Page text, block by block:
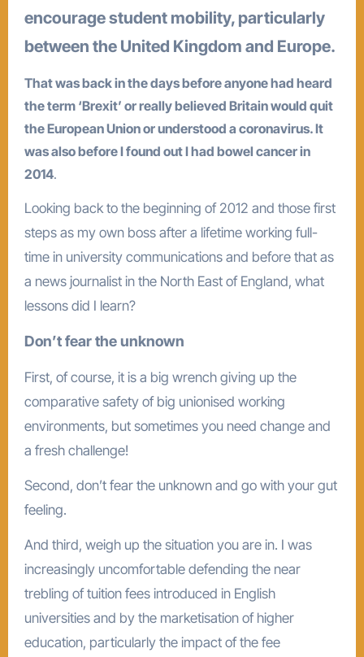
encourage student mobility, particularly
between the United Kingdom and Europe.
That was back in the days before anyone had heard
the term ‘Brexit’ or really believed Britain would quit
the European Union or understood a coronavirus. It
was also before I found out I had bowel cancer in
2014.
Looking back to the beginning of 2012 and those first
steps as my own boss after a lifetime working full-
time in university communications and before that as
a news journalist in the North East of England, what
lessons did I learn?
Don’t fear the unknown
First, of course, it is a big wrench giving up the
comparative safety of big unionised working
environments, but sometimes you need change and
a fresh challenge!
Second, don’t fear the unknown and go with your gut
feeling.
And third, weigh up the situation you are in. I was
increasingly uncomfortable defending the near
trebling of tuition fees introduced in English
universities and by the marketisation of higher
education, particularly the impact of the fee